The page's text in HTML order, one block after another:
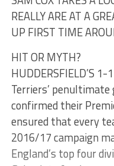
REALLY ARE AT A
UP FIRST TIME
HIT OR MYTH?
HUDDERSFIELD’S
Terriers’
confirmed their
ensured that every
2016/17 campaign
England’s top four